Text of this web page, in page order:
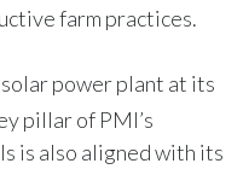
farm practices.
power plant at its
pillar of PMI’s
is also aligned with its